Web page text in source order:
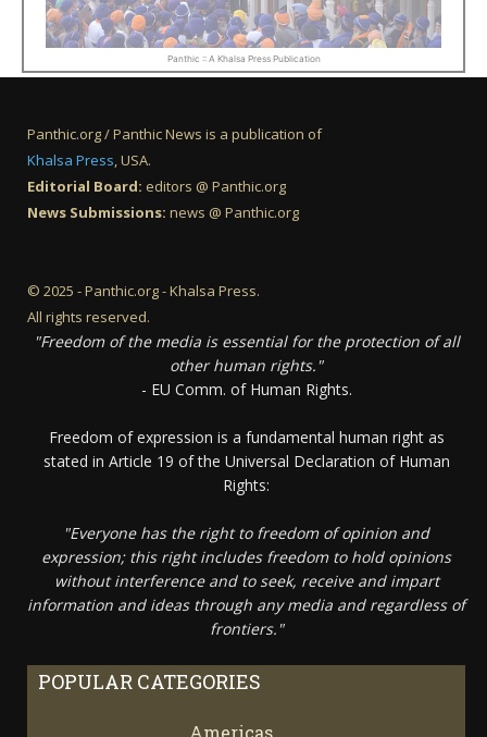
Panthic :: A Khalsa Press Publication
Panthic.org / Panthic News is a publication of
Khalsa Press, USA.
Editorial Board: editors @ Panthic.org
News Submissions: news @ Panthic.org
© 2025 - Panthic.org - Khalsa Press.
All rights reserved.
"Freedom of the media is essential for the protection of all
other human rights."
- EU Comm. of Human Rights.
Freedom of expression is a fundamental human right as
stated in Article 19 of the Universal Declaration of Human
Rights:
"Everyone has the right to freedom of opinion and
expression; this right includes freedom to hold opinions
without interference and to seek, receive and impart
information and ideas through any media and regardless of
frontiers."
POPULAR CATEGORIES
Americas